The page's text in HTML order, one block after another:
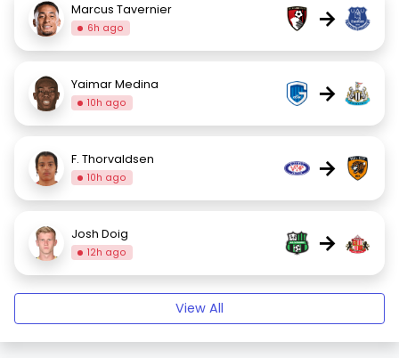
Marcus Tavernier
6h ago →
Yaimar Medina
10h ago →
F. Thorvaldsen
10h ago →
Josh Doig
12h ago →
View All